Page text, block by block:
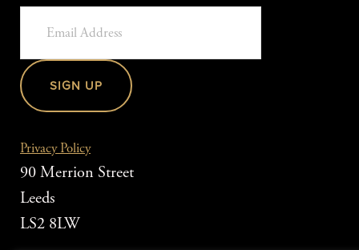
SIGN UP
Privacy Policy
90 Merrion Street
Leeds
LS2 8LW